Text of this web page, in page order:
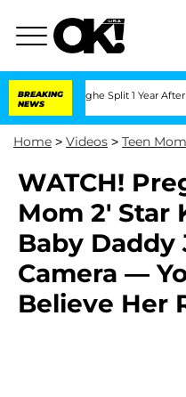
BREAKING
NEWS
Split 1 Year After
Home > Videos > Teen
WATCH!
Mom 2' Star
Baby Daddy
Camera —
Believe Her